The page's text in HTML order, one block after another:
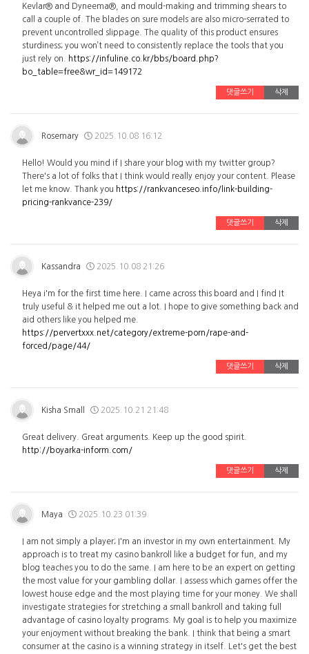
Kevlar® and Dyneema®, and mould-making and trimming shears to
call a couple of. The blades on sure models are also micro-serrated to
prevent uncontrolled slippage. The quality of this product ensures
sturdiness; you won’t need to consistently replace the tools that you
just rely on.
https://infuline.co.kr/bbs/board.php?
bo_table=free&wr_id=149172
댓글쓰기 삭제
Rosemary 2025.10.08 16:12
Hello! Would you mind if I share your blog with my twitter group?
There's a lot of folks that I think would really enjoy your content. Please
let me know. Thank you https://rankvanceseo.info/link-building-
pricing-rankvance-239/
댓글쓰기 삭제
Kassandra 2025.10.08 21:26
Heya i'm for the first time here. I came across this board and I find It
truly useful & it helped me out a lot. I hope to give something back and
aid others like you helped me.
https://pervertxxx.net/category/extreme-porn/rape-and-
forced/page/44/
댓글쓰기 삭제
Kisha Small 2025.10.21 21:48
Great delivery. Great arguments. Keep up the good spirit.
http://boyarka-inform.com/
댓글쓰기 삭제
Maya 2025.10.23 01:39
I am not simply a player; I'm an investor in my own entertainment. My
approach is to treat my casino bankroll like a budget for fun, and my
blog teaches you to do the same. I am here to be an expert on getting
the most value for your gambling dollar. I assess which games offer the
lowest house edge and the most playing time for your money. We shall
investigate strategies for stretching a small bankroll and taking full
advantage of casino loyalty programs. My goal is to help you maximize
your enjoyment without breaking the bank. I think that being a smart
consumer at the casino is a winning strategy in itself. Let's get the best